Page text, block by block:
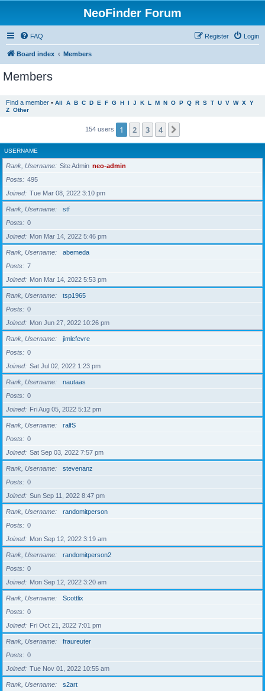
NeoFinder Forum
FAQ Login
Register
Board index Members
Members
Find a member • All A B C D E F G H I J K L M N O P Q R S T U V W X Y
Z Other
154 users 1 2 3 4
USERNAME
Rank, Username Site Admin neo-admin
Posts
495
Joined
Tue Mar 08, 2022 3:10 pm
Rank, Username
stf
Posts
0
Joined
Mon Mar 14, 2022 5:46 pm
Rank, Username
abemeda
Posts
7
Joined
Mon Mar 14, 2022 5:53 pm
Rank, Username
tsp1965
Posts
0
Joined
Mon Jun 27, 2022 10:26 pm
Rank, Username
jimlefevre
Posts
0
Joined
Sat Jul 02, 2022 1:23 pm
Rank, Username
nautaas
Posts
0
Joined
Fri Aug 05, 2022 5:12 pm
Rank, Username
ralfS
Posts
0
Joined
Sat Sep 03, 2022 7:57 pm
Rank, Username
stevenanz
Posts
0
Joined
Sun Sep 11, 2022 8:47 pm
Rank, Username
randomitperson
Posts
0
Joined
Mon Sep 12, 2022 3:19 am
Rank, Username
randomitperson2
Posts
0
Joined
Mon Sep 12, 2022 3:20 am
Rank, Username
Scottlix
Posts
0
Joined
Fri Oct 21, 2022 7:01 pm
Rank, Username
fraureuter
Posts
0
Joined
Tue Nov 01, 2022 10:55 am
Rank, Username
s2art